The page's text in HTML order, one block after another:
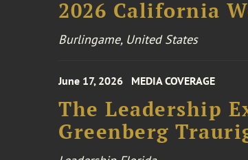
2026 California
Burlingame, United States
June 17, 2026 MEDIA COVERAGE
The Leadership
Greenberg